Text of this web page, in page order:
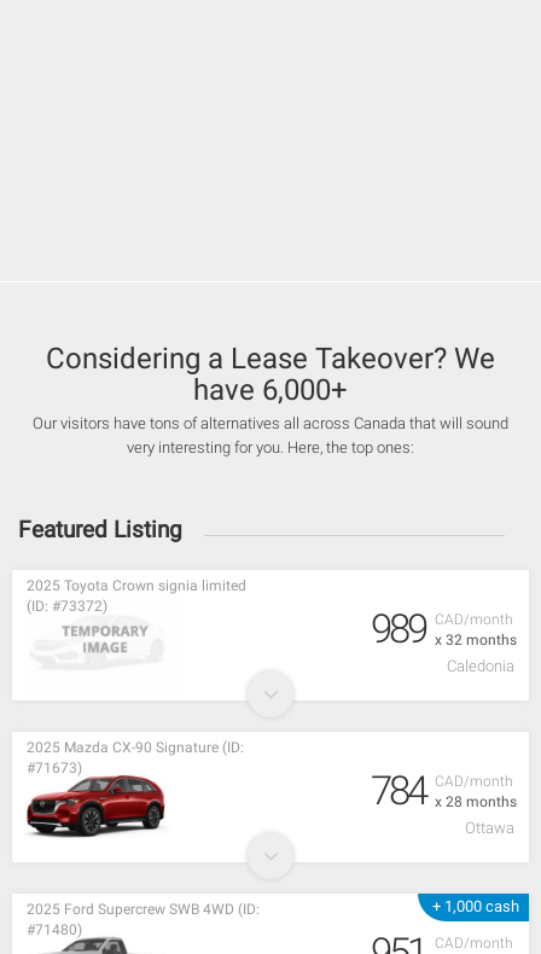
Considering a Lease Takeover? We
have 6,000+
Our visitors have tons of alternatives all across Canada that will sound
very interesting for you. Here, the top ones:
Featured Listing
CAD/month
x 32 months
2025 Toyota Crown signia limited
(ID: #73372)
989
Caledonia
CAD/month
x 28 months
2025 Mazda CX-90 Signature (ID:
#71673)
784
Ottawa
+ 1,000 cash
CAD/month
2025 Ford Supercrew SWB 4WD (ID:
#71480)